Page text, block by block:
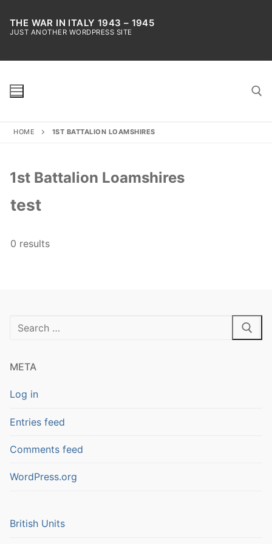
content
THE WAR IN ITALY 1943 – 1945
JUST ANOTHER WORDPRESS SITE
HOME 1ST BATTALION LOAMSHIRES
1st Battalion Loamshires
test
0 results
Search
META
Log in
Entries feed
Comments feed
WordPress.org
British Units